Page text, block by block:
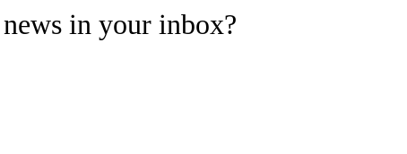
in your inbox?